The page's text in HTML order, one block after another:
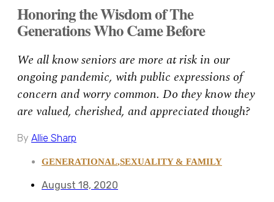
Honoring the Wisdom of The
Generations Who Came Before
We all know seniors are more at risk in our
ongoing pandemic, with public expressions of
concern and worry common. Do they know they
are valued, cherished, and appreciated though?
By Allie Sharp
GENERATIONAL,SEXUALITY & FAMILY
August 18, 2020